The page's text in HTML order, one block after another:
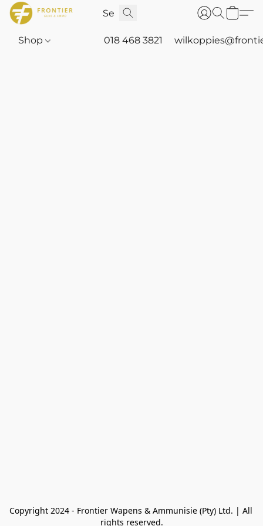
Shop 018 468 3821
Copyright 2024 - Frontier Wapens & Ammunisie (Pty) Ltd. | All
rights reserved.